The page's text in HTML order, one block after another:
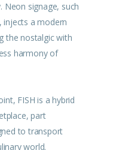
Neon signage, such
injects a modern
the nostalgic with
harmony of
FISH is a hybrid
part
to transport
world.